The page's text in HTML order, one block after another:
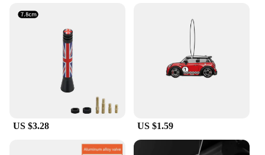
Resistant
Applicable Scenario: Ideal for Mini Cooper
Enthusiasts
Shape and Size: Compact and Lightweight for Easy
Installation
**Elevate Your Vehicle's Appeal**
Upgrade your Mini Cooper's style with the sleek
Mini Cooper Racing Flag Aerials, designed to
capture the essence of the iconic British brand.
These aerials are not just a simple accessory; they
US $3.28 US $1.59